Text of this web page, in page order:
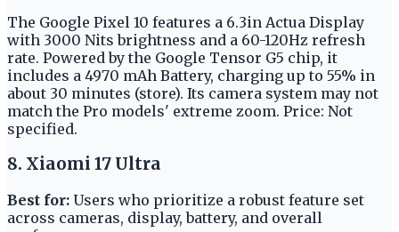
The Google Pixel 10 features a 6.3in Actua Display
with 3000 Nits brightness and a 60-120Hz refresh
rate. Powered by the Google Tensor G5 chip, it
includes a 4970 mAh Battery, charging up to 55% in
about 30 minutes (store). Its camera system may not
match the Pro models' extreme zoom. Price: Not
specified.
8. Xiaomi 17 Ultra
Best for: Users who prioritize a robust feature set
across cameras, display, battery, and overall